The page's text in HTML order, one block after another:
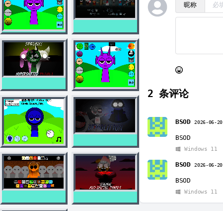
昵称
2 条评论
BSOD 2026-06-20
BSOD
Windows 11
BSOD 2026-06-20
BSOD
Windows 11